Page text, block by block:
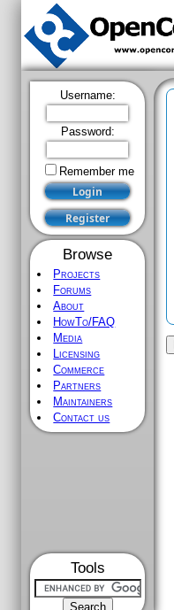
Username:
Password:
Remember me
Browse
Projects
Forums
About
HowTo/FAQ
Media
Licensing
Commerce
Partners
Maintainers
Contact us
Tools